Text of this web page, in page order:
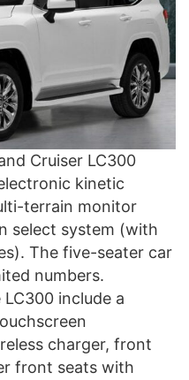
Cruiser LC300
kinetic
terrain monitor
select system (with
The five-seater car
numbers.
include a
charger, front
front seats with